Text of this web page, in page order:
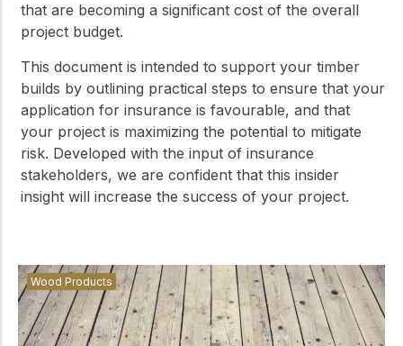
that are becoming a significant cost of the overall
project budget.
This document is intended to support your timber
builds by outlining practical steps to ensure that your
application for insurance is favourable, and that
your project is maximizing the potential to mitigate
risk. Developed with the input of insurance
stakeholders, we are confident that this insider
insight will increase the success of your project.
Wood Products